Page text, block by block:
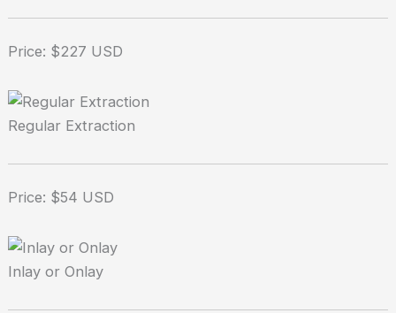
Price: $227 USD
Regular Extraction
Price: $54 USD
Inlay or Onlay